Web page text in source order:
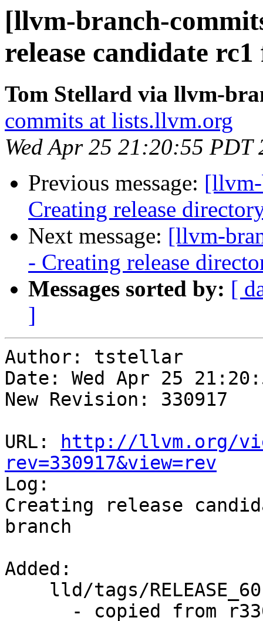
[llvm-branch-
release candidate
Tom Stellard via llvm-
commits at lists.llvm.org
Wed Apr 25 21:20:55 PDT
Previous message:
Creating release
Next message: [llvm-
- Creating release
Messages sorted by: [
]
Author: tstellar
Date: Wed Apr 25
New Revision: 330917
URL:
http://llvm.org/
rev=330917&view=rev
Log:
Creating release
branch
Added: